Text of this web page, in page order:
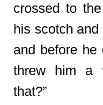
crossed to
his scotch
and before he
threw him a
that?”